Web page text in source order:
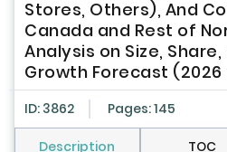
Stores, Others), And
Canada and Rest of
Analysis on Size,
Growth Forecast
ID: 3862 Pages: 145
Description TOC